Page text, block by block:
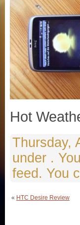
Hot
Thursday,
under .
feed. You
« HTC Desire Review